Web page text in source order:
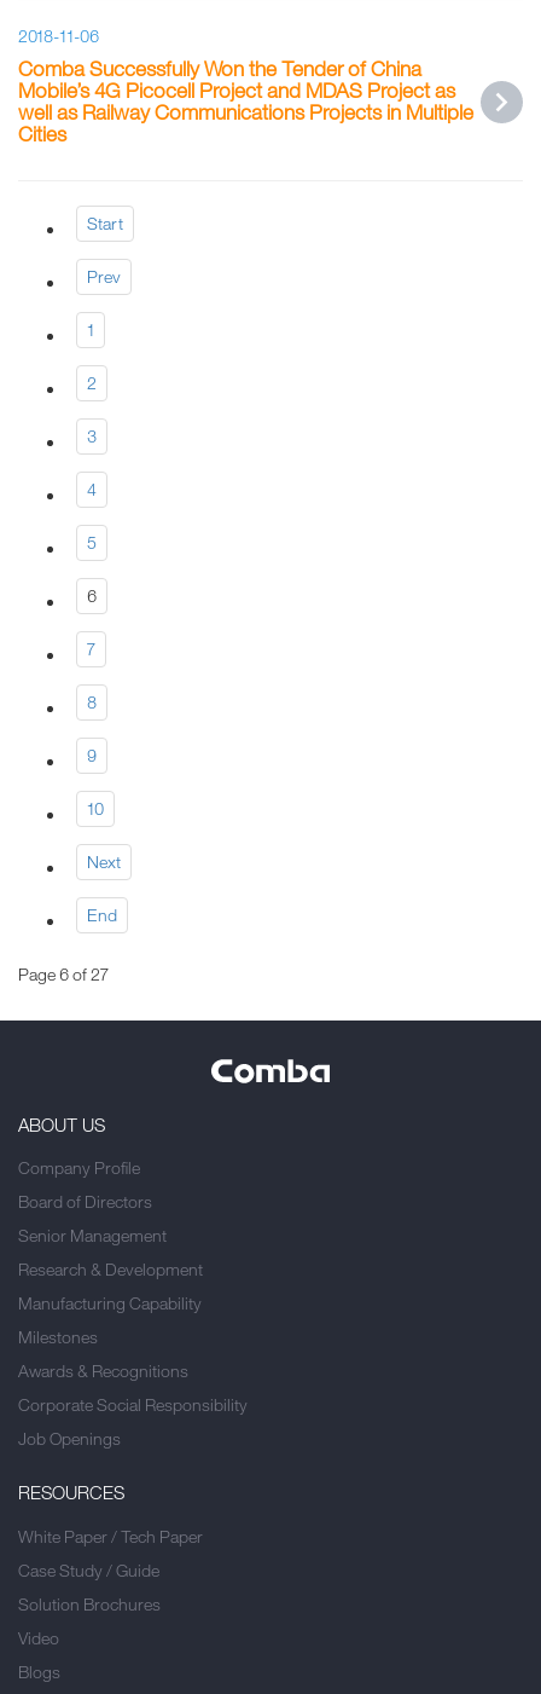
2018-11-06
Comba Successfully Won the Tender of China
Mobile’s 4G Picocell Project and MDAS Project as
well as Railway Communications Projects in Multiple
Cities
Start
Prev
1
2
3
4
5
6
7
8
9
10
Next
End
Page 6 of 27
ABOUT US
Company Profile
Board of Directors
Senior Management
Research & Development
Manufacturing Capability
Milestones
Awards & Recognitions
Corporate Social Responsibility
Job Openings
RESOURCES
White Paper / Tech Paper
Case Study / Guide
Solution Brochures
Video
Blogs